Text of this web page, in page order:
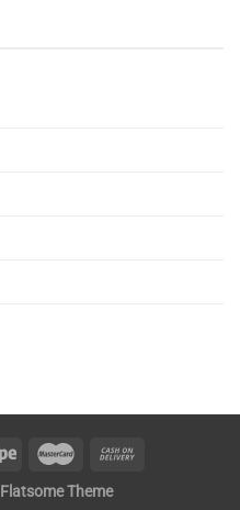
Flatsome Theme